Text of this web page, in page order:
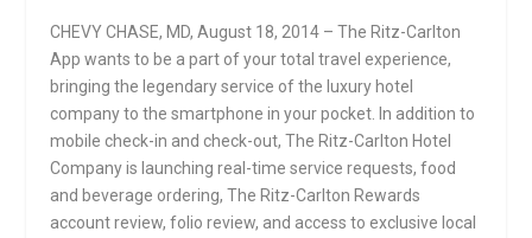
CHEVY CHASE, MD, August 18, 2014 – The Ritz-Carlton
App wants to be a part of your total travel experience,
bringing the legendary service of the luxury hotel
company to the smartphone in your pocket. In addition to
mobile check-in and check-out, The Ritz-Carlton Hotel
Company is launching real-time service requests, food
and beverage ordering, The Ritz-Carlton Rewards
account review, folio review, and access to exclusive local